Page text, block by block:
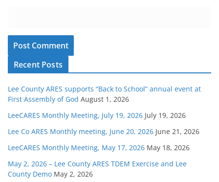
Recent Posts
Lee County ARES supports “Back to School” annual event at
First Assembly of God August 1, 2026
LeeCARES Monthly Meeting, July 19, 2026 July 19, 2026
Lee Co ARES Monthly meeting, June 20, 2026 June 21, 2026
LeeCARES Monthly Meeting, May 17, 2026 May 18, 2026
May 2, 2026 – Lee County ARES TDEM Exercise and Lee
County Demo May 2, 2026